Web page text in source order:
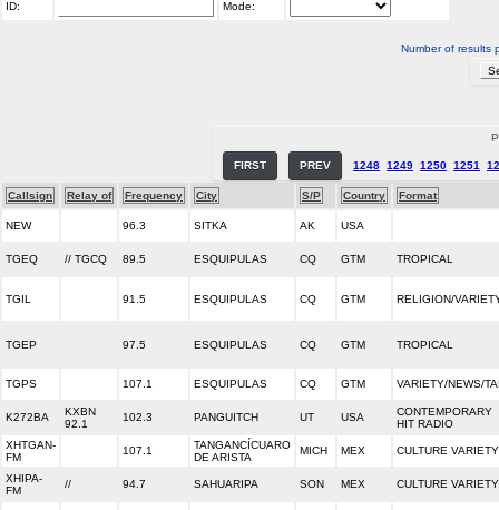
ID: Mode:
Number of results
FIRST PREV 1248 1249 1250 1251
Callsign Relay of Frequency City S/P Country Format
NEW 96.3 SITKA AK USA
TGEQ // TGCQ 89.5 ESQUIPULAS CQ GTM TROPICAL
TGIL 91.5 ESQUIPULAS CQ GTM RELIGION/
TGEP 97.5 ESQUIPULAS CQ GTM TROPICAL
TGPS 107.1 ESQUIPULAS CQ GTM VARIETY/NEWS/
K272BA
KXBN
92.1
102.3 PANGUITCH UT USA
CONTEMPORARY
HIT RADIO
XHTGAN-
FM
107.1
TANGANCÍCUARO
DE ARISTA
MICH MEX CULTURE VARIETY
XHIPA-
FM
// 94.7 SAHUARIPA SON MEX CULTURE VARIETY